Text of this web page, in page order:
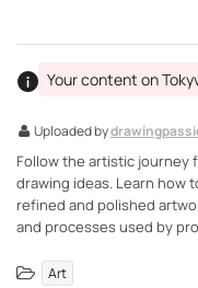
Uploaded by
Your content on
Follow the artistic journey
drawing ideas. Learn how
refined and polished
and processes used by
Art